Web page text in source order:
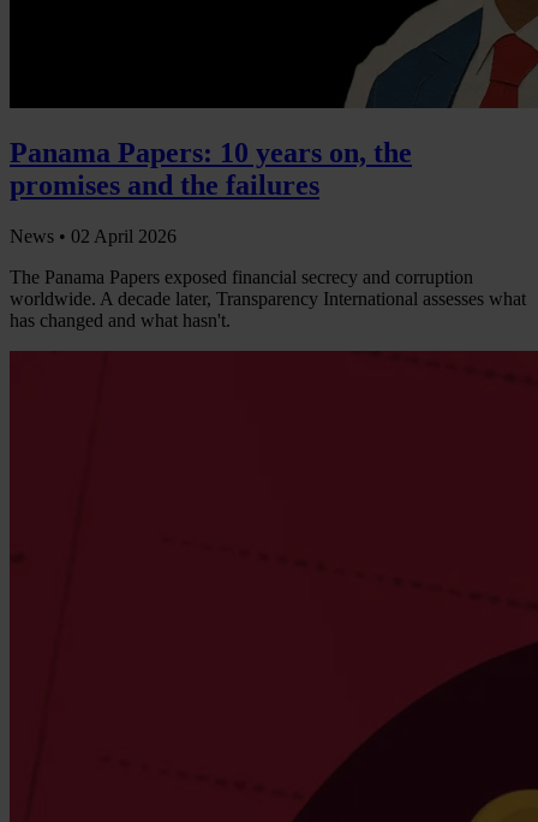
Panama Papers: 10 years on, the
promises and the failures
News • 02 April 2026
The Panama Papers exposed financial secrecy and corruption
worldwide. A decade later, Transparency International assesses what
has changed and what hasn't.